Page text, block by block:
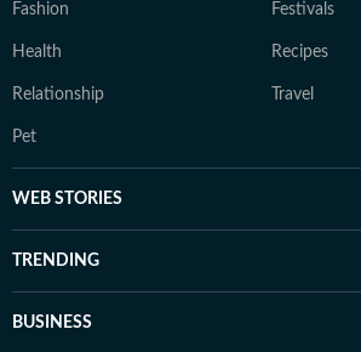
Fashion Festivals
Health Recipes
Relationship Travel
Pet
WEB STORIES
TRENDING
BUSINESS